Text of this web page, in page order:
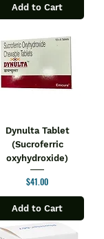
Add to Cart
Dynulta Tablet
(Sucroferric
oxyhydroxide)
Price
$41.00
Add to Cart